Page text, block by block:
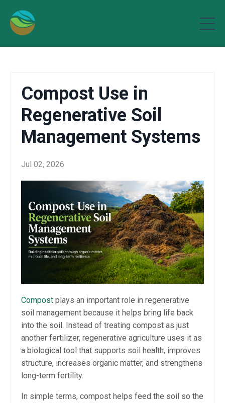
Compost Use in
Regenerative Soil
Management Systems
Jul 02, 2026
Compost plays an important role in regenerative
soil management because it helps bring life back
into the soil. Instead of treating compost as just
another fertilizer, regenerative agriculture uses it as
a biological tool that supports soil health, improves
structure, increases organic matter, and strengthens
long-term fertility.
In simple terms, compost helps feed the soil so the